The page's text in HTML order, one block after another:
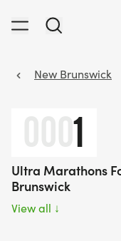
New Brunswick
0001
Ultra Marathons
Brunswick
View all ↓